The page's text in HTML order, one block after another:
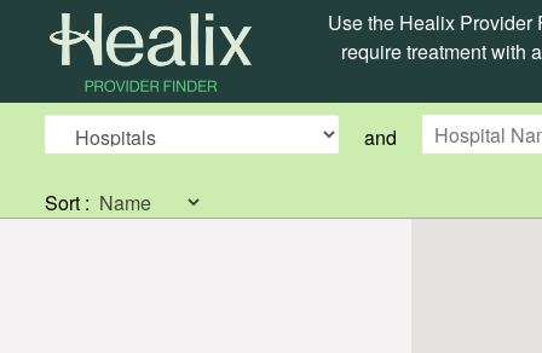
Use the Healix Provider
require treatment with
and
Sort :